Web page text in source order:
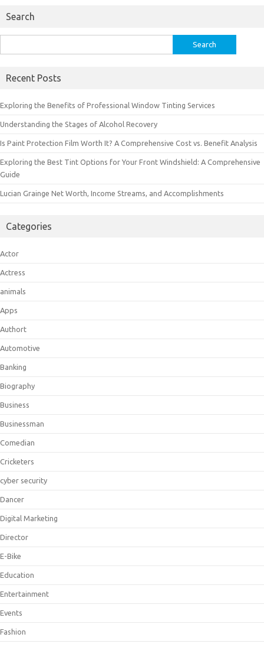
Search
for:
Recent Posts
Exploring the Benefits of Professional Window Tinting Services
Understanding the Stages of Alcohol Recovery
Is Paint Protection Film Worth It? A Comprehensive Cost vs. Benefit Analysis
Exploring the Best Tint Options for Your Front Windshield: A Comprehensive
Guide
Lucian Grainge Net Worth, Income Streams, and Accomplishments
Categories
Actor
Actress
animals
Apps
Authort
Automotive
Banking
Biography
Business
Businessman
Comedian
Cricketers
cyber security
Dancer
Digital Marketing
Director
E-Bike
Education
Entertainment
Events
Fashion